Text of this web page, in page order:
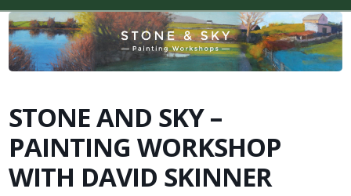
STONE AND SKY –
PAINTING WORKSHOP
WITH DAVID SKINNER